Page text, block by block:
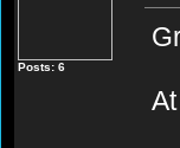
Posts: 6